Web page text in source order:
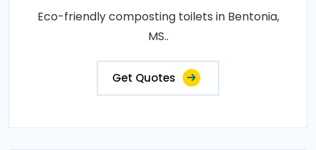
Eco-friendly composting toilets in Bentonia,
MS..
Get Quotes